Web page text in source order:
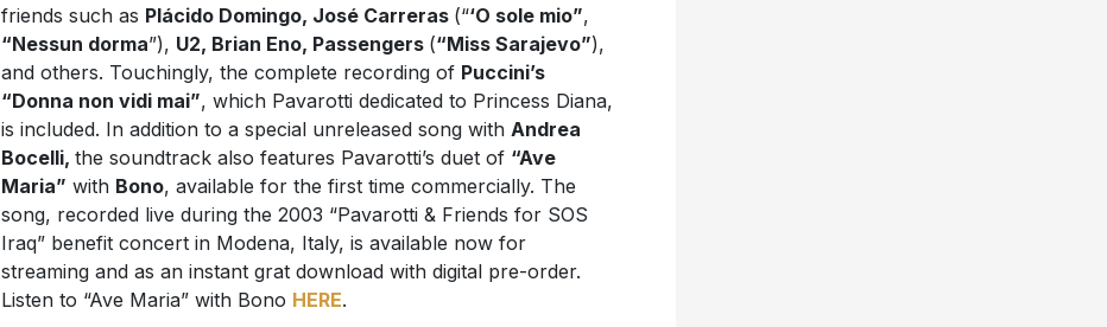
friends such as Plácido Domingo, José Carreras (“‘O sole mio”,
“Nessun dorma”), U2, Brian Eno, Passengers (“Miss Sarajevo”),
and others. Touchingly, the complete recording of Puccini’s
“Donna non vidi mai”, which Pavarotti dedicated to Princess Diana,
is included. In addition to a special unreleased song with Andrea
Bocelli, the soundtrack also features Pavarotti’s duet of “Ave
Maria” with Bono, available for the first time commercially. The
song, recorded live during the 2003 “Pavarotti & Friends for SOS
Iraq” benefit concert in Modena, Italy, is available now for
streaming and as an instant grat download with digital pre-order.
Listen to “Ave Maria” with Bono HERE.